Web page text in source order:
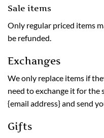
Sale items
Only regular priced items
be refunded.
Exchanges
We only replace items if
need to exchange it for the
{email address} and send
Gifts